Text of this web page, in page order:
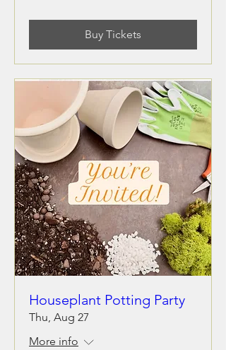
Buy Tickets
Houseplant Potting Party
Thu, Aug 27
More info